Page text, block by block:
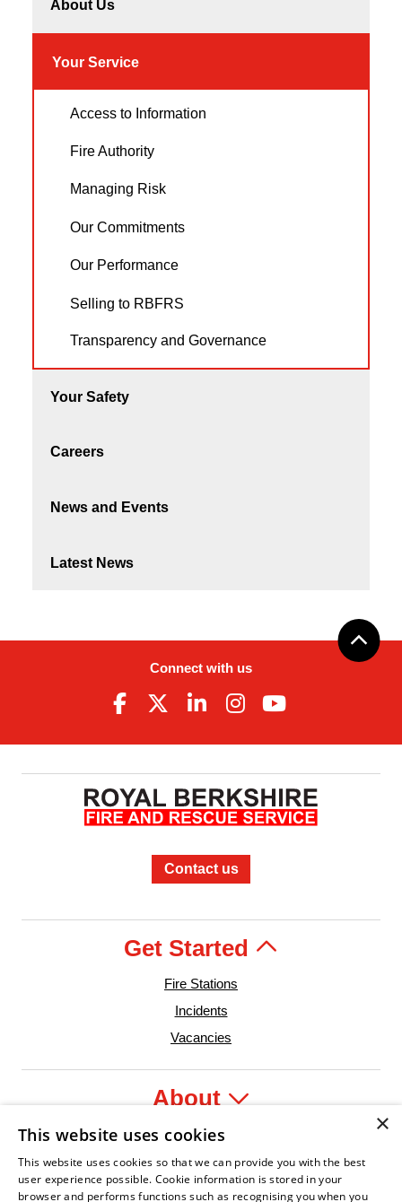
About Us
Your Service
Access to Information
Fire Authority
Managing Risk
Our Commitments
Our Performance
Selling to RBFRS
Transparency and Governance
Your Safety
Careers
News and Events
Latest News
Connect with us
Contact us
Get Started
Fire Stations
Incidents
Vacancies
About
Legal
×
This website uses cookies
This website uses cookies so that we can provide you with the best
user experience possible. Cookie information is stored in your
browser and performs functions such as recognising you when you